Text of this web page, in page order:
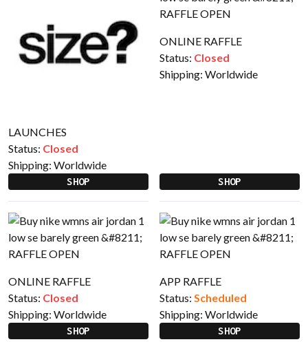
LAUNCHES
Status: Closed
Shipping: Worldwide
SHOP
ONLINE RAFFLE
Status: Closed
Shipping: Worldwide
SHOP
ONLINE RAFFLE
Status: Closed
Shipping: Worldwide
SHOP
APP RAFFLE
Status: Scheduled
Shipping: Worldwide
SHOP